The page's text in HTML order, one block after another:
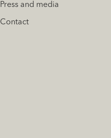
Press and media
Contact